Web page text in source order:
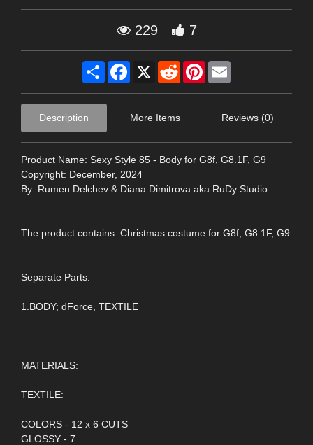
229 7
Share Facebook
X RedditPinterest
Description More Items Reviews (0)
Product Name: Sexy Style 85 - Body for G8f, G8.1F, G9
Copyright: December, 2024
By: Rumen Delchev & Diana Dimitrova aka RuDy Studio
The product contains: Christmas costume for G8f, G8.1F, G9
Separate Parts:
1.BODY; dForce, TEXTILE
MATERIALS:
TEXTILE:
COLORS - 12 x 6 CUTS
GLOSSY - 7